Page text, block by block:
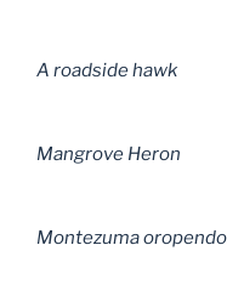
A roadside hawk
Mangrove Heron
Montezuma